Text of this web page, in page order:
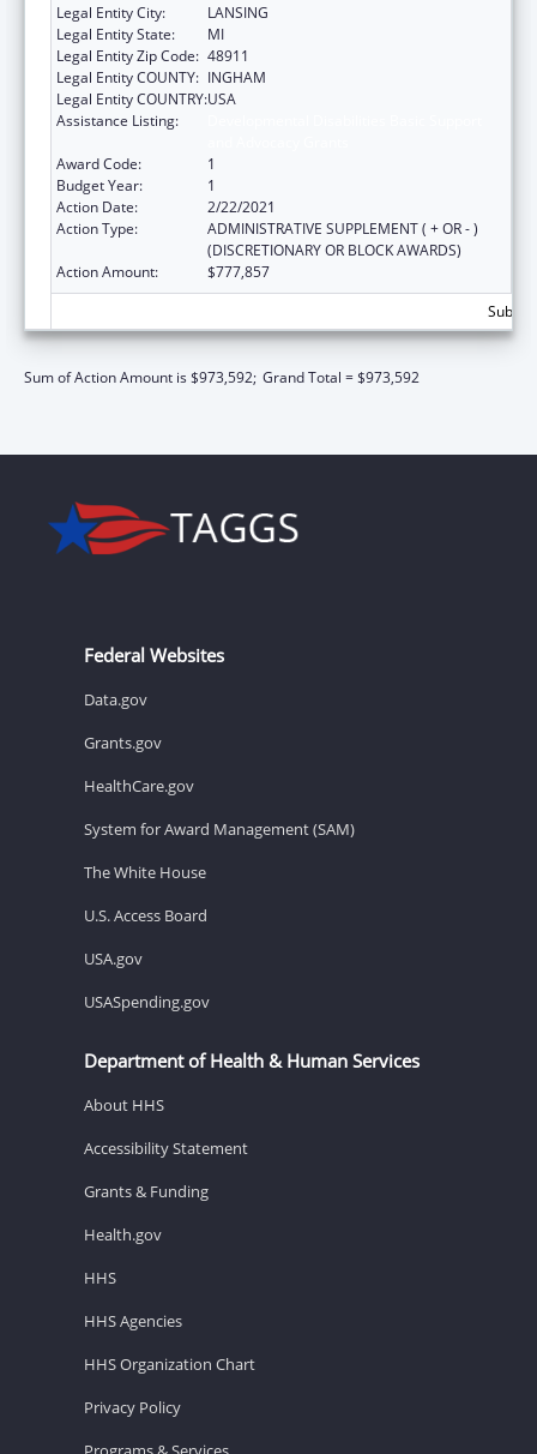
Legal Entity City:
LANSING
Legal Entity State:
MI
Legal Entity Zip Code: 48911
Legal Entity COUNTY: INGHAM
Legal Entity COUNTRY:USA
Assistance Listing:
Award Code:
1
Budget Year:
1
Action Date:
2/22/2021
Action Type:
ADMINISTRATIVE SUPPLEMENT ( + OR - )
(DISCRETIONARY OR BLOCK AWARDS)
Action Amount:
$777,857
Sum of Action Amount is $973,592; Grand Total = $973,592
Federal Websites
Data.gov
Grants.gov
HealthCare.gov
System for Award Management (SAM)
The White House
U.S. Access Board
USA.gov
USASpending.gov
Department of Health & Human Services
About HHS
Accessibility Statement
Grants & Funding
Health.gov
HHS
HHS Agencies
HHS Organization Chart
Privacy Policy